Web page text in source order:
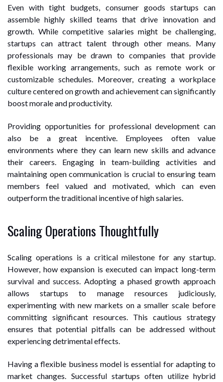
Even with tight budgets, consumer goods startups can
assemble highly skilled teams that drive innovation and
growth. While competitive salaries might be challenging,
startups can attract talent through other means. Many
professionals may be drawn to companies that provide
flexible working arrangements, such as remote work or
customizable schedules. Moreover, creating a workplace
culture centered on growth and achievement can significantly
boost morale and productivity.
Providing opportunities for professional development can
also be a great incentive. Employees often value
environments where they can learn new skills and advance
their careers. Engaging in team-building activities and
maintaining open communication is crucial to ensuring team
members feel valued and motivated, which can even
outperform the traditional incentive of high salaries.
Scaling Operations Thoughtfully
Scaling operations is a critical milestone for any startup.
However, how expansion is executed can impact long-term
survival and success. Adopting a phased growth approach
allows startups to manage resources judiciously,
experimenting with new markets on a smaller scale before
committing significant resources. This cautious strategy
ensures that potential pitfalls can be addressed without
experiencing detrimental effects.
Having a flexible business model is essential for adapting to
market changes. Successful startups often utilize hybrid